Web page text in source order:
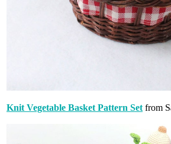
Knit Vegetable Basket Pattern Set from